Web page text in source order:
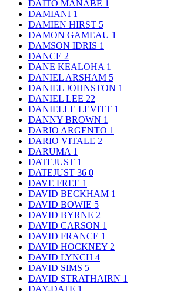
DAITO MANABE 1
DAMIANI 1
DAMIEN HIRST 5
DAMON GAMEAU 1
DAMSON IDRIS 1
DANCE 2
DANE KEALOHA 1
DANIEL ARSHAM 5
DANIEL JOHNSTON 1
DANIEL LEE 22
DANIELLE LEVITT 1
DANNY BROWN 1
DARIO ARGENTO 1
DARIO VITALE 2
DARUMA 1
DATEJUST 1
DATEJUST 36 0
DAVE FREE 1
DAVID BECKHAM 1
DAVID BOWIE 5
DAVID BYRNE 2
DAVID CARSON 1
DAVID FRANCE 1
DAVID HOCKNEY 2
DAVID LYNCH 4
DAVID SIMS 5
DAVID STRATHAIRN 1